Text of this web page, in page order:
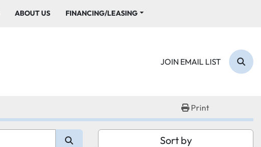
ABOUT US FINANCING/LEASING
JOIN EMAIL LIST
Print
Sort by